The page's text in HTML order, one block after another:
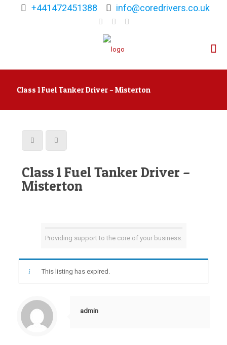
+441472451388 info@coredrivers.co.uk
Class 1 Fuel Tanker Driver – Misterton
Class 1 Fuel Tanker Driver –
Misterton
Providing support to the core of your business.
This listing has expired.
admin